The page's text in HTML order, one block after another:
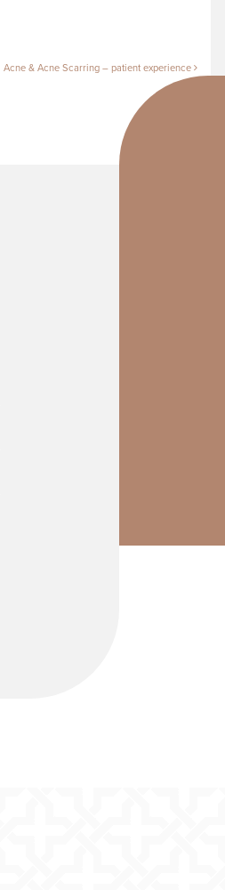
Acne & Acne Scarring – patient experience